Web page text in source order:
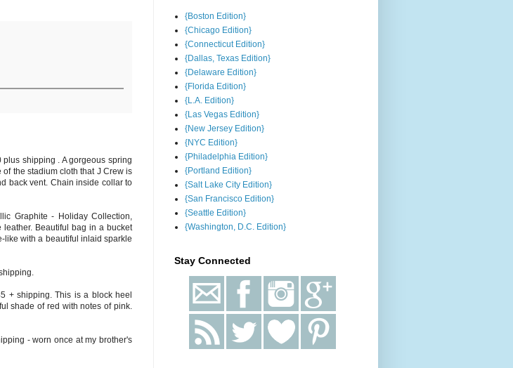
shipping . A gorgeous spring
the stadium cloth that J Crew is
back vent. Chain inside collar to
Graphite - Holiday Collection,
Beautiful bag in a bucket
like with a beautiful inlaid sparkle
+ shipping. This is a block heel
shade of red with notes of pink.
- worn once at my brother's
{Boston Edition}
{Chicago Edition}
{Connecticut Edition}
{Dallas, Texas Edition}
{Delaware Edition}
{Florida Edition}
{L.A. Edition}
{Las Vegas Edition}
{New Jersey Edition}
{NYC Edition}
{Philadelphia Edition}
{Portland Edition}
{Salt Lake City Edition}
{San Francisco Edition}
{Seattle Edition}
{Washington, D.C. Edition}
Stay Connected